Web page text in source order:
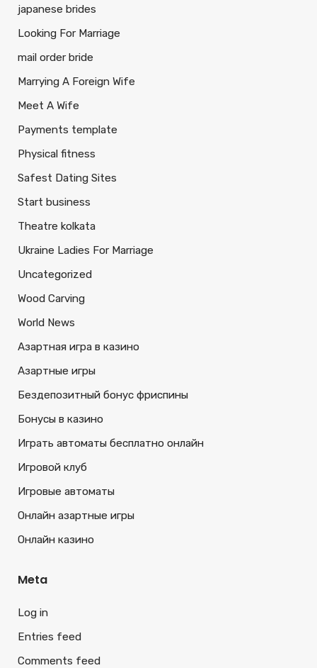
japanese brides
Looking For Marriage
mail order bride
Marrying A Foreign Wife
Meet A Wife
Payments template
Physical fitness
Safest Dating Sites
Start business
Theatre kolkata
Ukraine Ladies For Marriage
Uncategorized
Wood Carving
World News
Азартная игра в казино
Азартные игры
Бездепозитный бонус фриспины
Бонусы в казино
Играть автоматы бесплатно онлайн
Игровой клуб
Игровые автоматы
Онлайн азартные игры
Онлайн казино
Meta
Log in
Entries feed
Comments feed